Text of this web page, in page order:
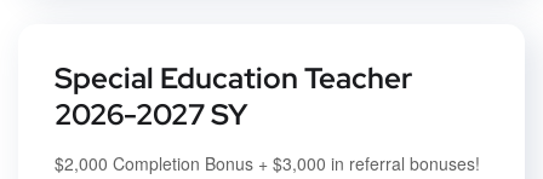
Special Education Teacher
2026-2027 SY
$2,000 Completion Bonus + $3,000 in referral bonuses!